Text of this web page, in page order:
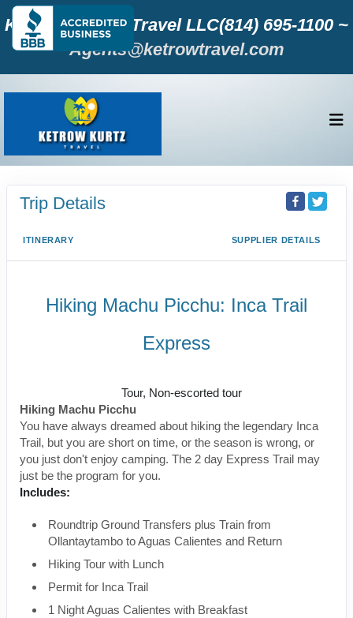
Ketrow KURTZ Travel LLC(814) 695-1100 ~
Agents@ketrowtravel.com
Trip Details
ITINERARY SUPPLIER DETAILS
Hiking Machu Picchu: Inca Trail
Express
Tour, Non-escorted tour
Hiking Machu Picchu
You have always dreamed about hiking the legendary Inca
Trail, but you are short on time, or the season is wrong, or
you just don't enjoy camping. The 2 day Express Trail may
just be the program for you.
Includes:
Roundtrip Ground Transfers plus Train from
Ollantaytambo to Aguas Calientes and Return
Hiking Tour with Lunch
Permit for Inca Trail
1 Night Aguas Calientes with Breakfast